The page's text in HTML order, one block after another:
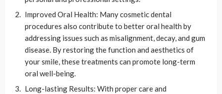
Improved Oral Health: Many cosmetic dental
procedures also contribute to better oral health by
addressing issues such as misalignment, decay, and gum
disease. By restoring the function and aesthetics of
your smile, these treatments can promote long-term
oral well-being.
Long-lasting Results: With proper care and